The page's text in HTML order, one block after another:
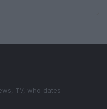
TV, who-dates-